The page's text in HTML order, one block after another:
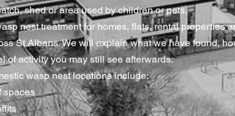
shed or area used by children or pets.
nest treatment for homes, flats, rental properties
St Albans. We will explain what we have found,
of activity you may still see afterwards.
wasp nest locations include:
spaces